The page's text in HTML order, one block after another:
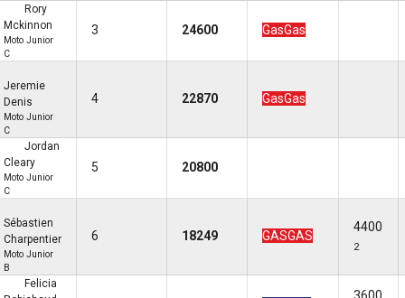
Rory
Mckinnon
Moto Junior
C
3 24600 GasGas
Jeremie
Denis
Moto Junior
C
4 22870 GasGas
Jordan
Cleary
Moto Junior
C
5 20800
Sébastien
Charpentier
Moto Junior
B
6 18249 GASGAS
4400
2
Felicia